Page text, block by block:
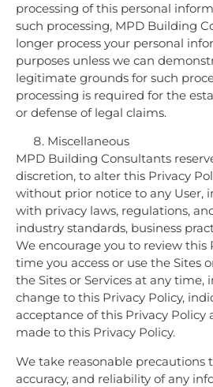
processing of this personal
such processing, MPD Building
longer process your personal
purposes unless we can
legitimate grounds for such
processing is required for the
or defense of legal claims.
Miscellaneous
MPD Building Consultants
discretion, to alter this Privacy
without prior notice to any User,
with privacy laws, regulations,
industry standards, business
We encourage you to review this
time you access or use the Sites
the Sites or Services at any time,
change to this Privacy Policy,
acceptance of this Privacy Policy
made to this Privacy Policy.
We take reasonable precautions
accuracy, and reliability of any